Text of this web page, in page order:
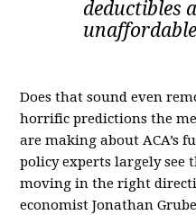
deductibles
Does that sound even
horrific predictions the
are making about ACA’s
policy experts largely see
moving in the right
economist Jonathan